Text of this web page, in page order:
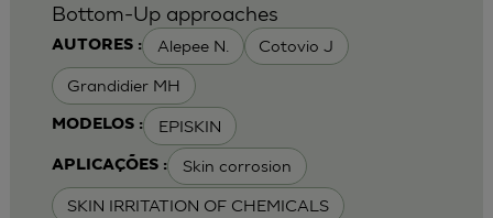
AUTORES : Alepee N. Cotovio J
Grandidier MH
MODELOS : EPISKIN
APLICAÇÕES : Skin corrosion
SKIN IRRITATION OF CHEMICALS
Bottom-Up approaches